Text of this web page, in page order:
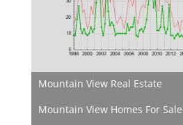
Mountain View Real Estate
Mountain View Homes For Sale